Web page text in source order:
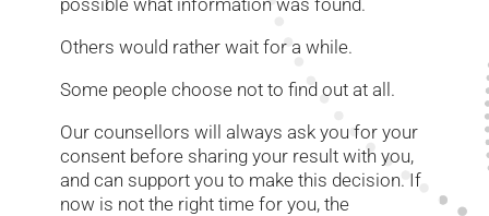
possible what information was found.
Others would rather wait for a while.
Some people choose not to find out at all.
Our counsellors will always ask you for your
consent before sharing your result with you,
and can support you to make this decision. If
now is not the right time for you, the